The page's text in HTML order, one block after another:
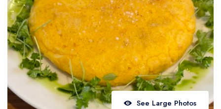
Best restaurants in Northern Ireland
View all best restaurant areas
Best gastropubs in the UK and Ireland
View all best gastropub areas
Best afternoon tea in the UK and IrelandSee Large Photos